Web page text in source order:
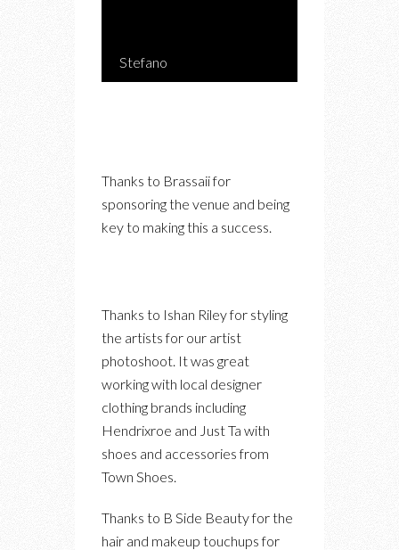
Stefano
Thanks to Brassaii for
sponsoring the venue and being
key to making this a success.
Thanks to Ishan Riley for styling
the artists for our artist
photoshoot. It was great
working with local designer
clothing brands including
Hendrixroe and Just Ta with
shoes and accessories from
Town Shoes.
Thanks to B Side Beauty for the
hair and makeup touchups for